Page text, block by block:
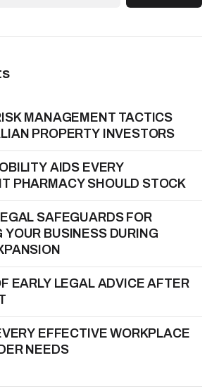
MANAGEMENT TACTICS
PROPERTY INVESTORS
AIDS EVERY
PHARMACY SHOULD STOCK
SAFEGUARDS FOR
YOUR BUSINESS DURING
EARLY LEGAL ADVICE AFTER
EFFECTIVE WORKPLACE
NEEDS